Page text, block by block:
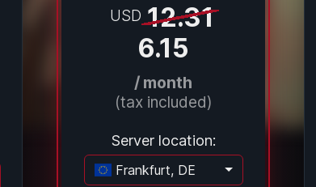
USD 12.31
6.15
/ month
(tax included)
Server location:
Frankfurt, DE
Loading...